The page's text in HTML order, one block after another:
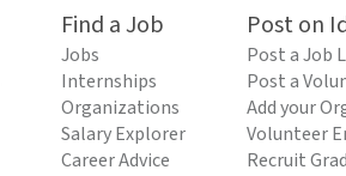
Find a Job
Jobs
Internships
Organizations
Salary Explorer
Career Advice
Post on
Post a Job
Post a
Add your
Volunteer
Recruit